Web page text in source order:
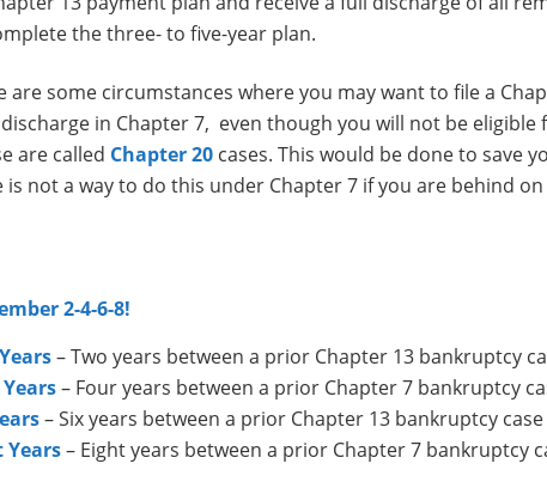
the three- to five-year plan.
are some circumstances where you may want to file a
in Chapter 7, even though you will not be eligible
are called Chapter 20 cases. This would be done to save
is not a way to do this under Chapter 7 if you are behind
2-4-6-8!
– Two years between a prior Chapter 13 bankruptcy
– Four years between a prior Chapter 7 bankruptcy
– Six years between a prior Chapter 13 bankruptcy
Years– Eight years between a prior Chapter 7 bankruptcy